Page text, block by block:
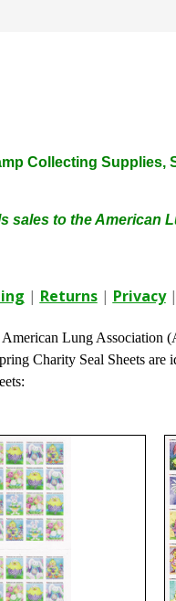
Collecting
sales to the American
| Returns| Privacy|
American Lung Association
Charity Seal Sheets are